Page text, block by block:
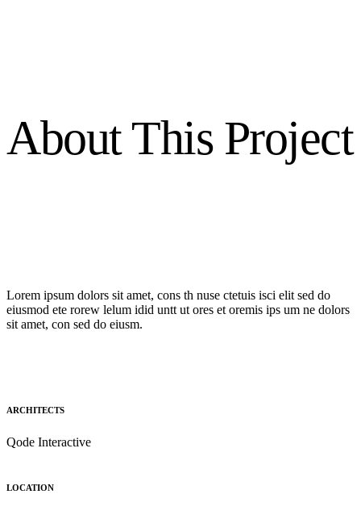
ARCHITECTS
Qode Interactive
LOCATION
About This Project
Lorem ipsum dolors sit amet, cons th nuse ctetuis isci elit sed do
eiusmod ete rorew lelum idid untt ut ores et oremis ips um ne dolors
sit amet, con sed do eiusm.